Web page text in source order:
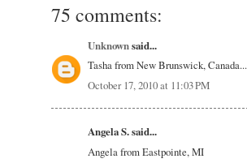
75 comments:
Unknownsaid...
Tasha from New Brunswick,
October 17, 2010 at 11:03 PM
Angela S. said...
Angela from Eastpointe, MI